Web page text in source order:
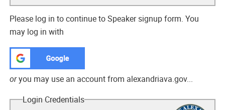
Please log in to continueto Speaker signup form. You
may log in with
oryou may use an account from alexandriava.gov...
Login Credentials